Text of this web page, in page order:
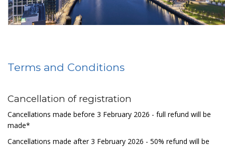
Terms and Conditions
Cancellation of registration
Cancellations made before 3 February 2026 - full refund will be
made*
Cancellations made after 3 February 2026 - 50% refund will be